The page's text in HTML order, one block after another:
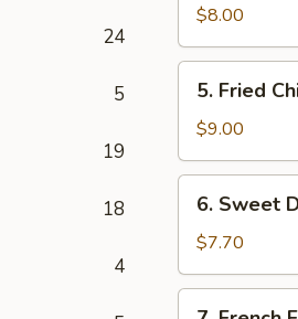
24
5
19
18
4
Rangoon
(6)
$8.00
Fried
Chicken
Wing
(6)
5. Fried
$9.00
Sweet
Donut
6. Sweet
$7.70